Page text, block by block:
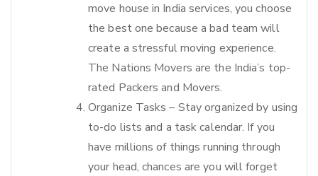
move house in India services, you choose
the best one because a bad team will
create a stressful moving experience.
The Nations Movers are the India’s top-
rated Packers and Movers.
Organize Tasks – Stay organized by using
to-do lists and a task calendar. If you
have millions of things running through
your head, chances are you will forget